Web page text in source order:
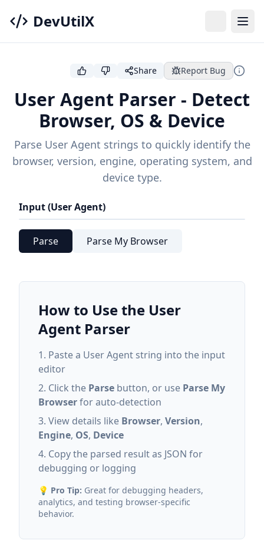
DevUtilX
Share Report Bug
User Agent Parser - Detect
Browser, OS & Device
Parse User Agent strings to quickly identify the
browser, version, engine, operating system, and
device type.
Input (User Agent)
Parse Parse My Browser
How to Use the User
Agent Parser
Paste a User Agent string into the input
editor
Click the Parse button, or use Parse My
Browserfor auto-detection
View details like Browser, Version,
Engine, OS, Device
Copy the parsed result as JSON for
debugging or logging
💡 Pro Tip: Great for debugging headers,
analytics, and testing browser-specific
behavior.